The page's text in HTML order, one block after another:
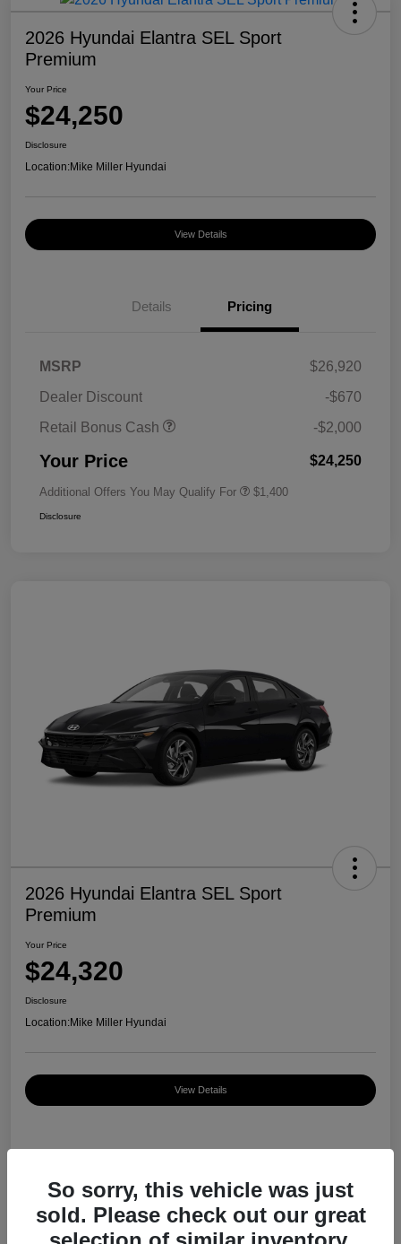
2026 Hyundai Elantra SEL Sport
Premium
Your Price
$24,250
Disclosure
Location:Mike Miller Hyundai
View Details
Details Pricing
MSRP
$26,920
Dealer Discount
-$670
Retail Bonus Cash
-$2,000
Your Price $24,250
Additional Offers You May Qualify For $1,400
Disclosure
2026 Hyundai Elantra SEL Sport
Premium
Your Price
$24,320
Disclosure
Location:Mike Miller Hyundai
View Details
MSRP $27,000
So sorry, this vehicle was just
sold. Please check out our great